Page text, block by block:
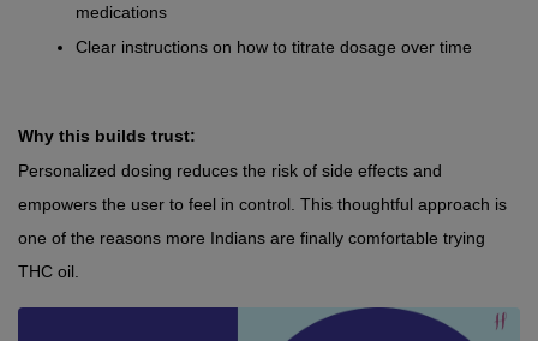
medications
Clear instructions on how to titrate dosage over time
Why this builds trust:
Personalized dosing reduces the risk of side effects and
empowers the user to feel in control. This thoughtful approach is
one of the reasons more Indians are finally comfortable trying
THC oil.